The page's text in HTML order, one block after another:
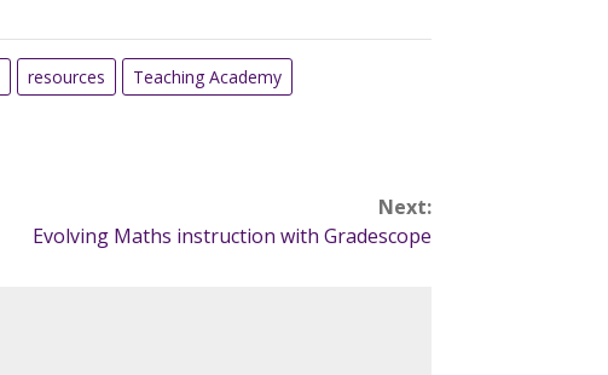
resources
Teaching Academy
Next:
Evolving Maths instruction with Gradescope